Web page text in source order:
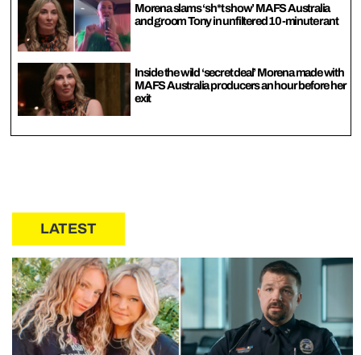
Morena slams ‘sh*t show’ MAFS Australia
and groom Tony in unfiltered 10-minute rant
Inside the wild ‘secret deal’ Morena made with
MAFS Australia producers an hour before her
exit
LATEST